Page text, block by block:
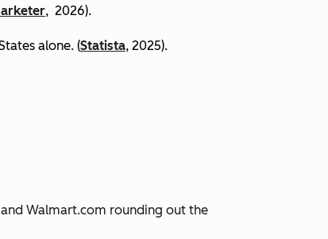
, 2026).
alone. (Statista, 2025).
Walmart.com rounding out the